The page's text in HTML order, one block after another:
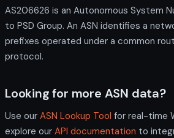
AS206626 is an Autonomous System
to PSD Group. An ASN identifies a
prefixes operated under a common
protocol.
Looking for more ASN data?
Use our ASN Lookup Tool for real-time
explore our API documentation to